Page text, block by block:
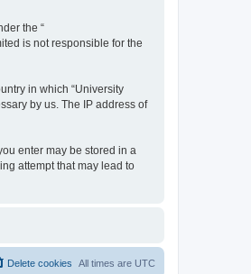
the “
is not responsible for the
in which “University
by us. The IP address of
enter may be stored in a
attempt that may lead to
All times are UTC
Delete cookies